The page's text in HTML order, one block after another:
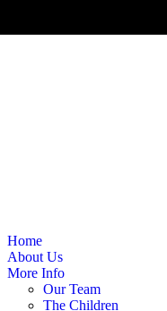
Home
About Us
More Info
Our Team
The Children